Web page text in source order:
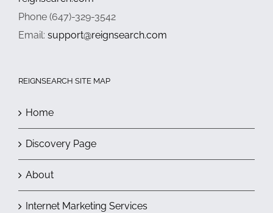
Phone (647)-329-3542
Email: support@reignsearch.com
REIGNSEARCH SITE MAP
Home
Discovery Page
About
Internet Marketing Services